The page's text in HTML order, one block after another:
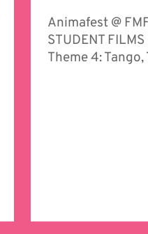
Animafest @
STUDENT
Theme 4: